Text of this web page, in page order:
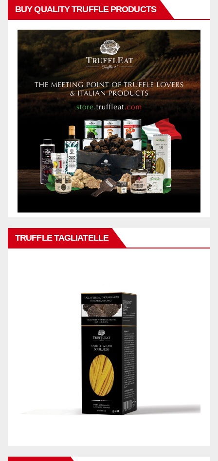
BUY QUALITY TRUFFLE PRODUCTS
TRUFFLE TAGLIATELLE